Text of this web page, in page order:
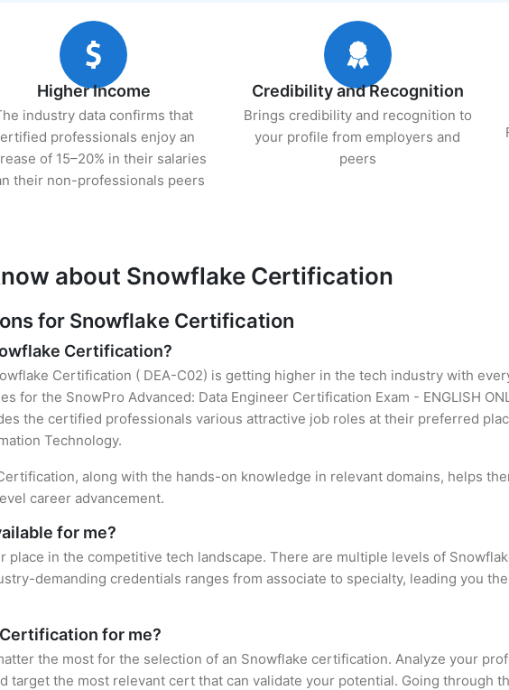
Higher Income
industry data confirms that
professionals enjoy an
of 15–20% in their salaries
their non-professionals peers
Credibility and Recognition
Brings credibility and recognition to
your profile from employers and
peers
about Snowflake Certification
for Snowflake Certification
Certification?
Certification ( DEA-C02) is getting higher in the tech industry with
for the SnowPro Advanced: Data Engineer Certification Exam - ENGLISH
the certified professionals various attractive job roles at their preferred
Technology.
along with the hands-on knowledge in relevant domains, helps
career advancement.
for me?
in the competitive tech landscape. There are multiple levels of
demanding credentials ranges from associate to specialty, leading you
for me?
the most for the selection of an Snowflake certification. Analyze your
target the most relevant cert that can validate your potential. Going through